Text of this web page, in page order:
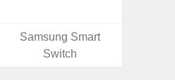
Samsung Smart
Switch